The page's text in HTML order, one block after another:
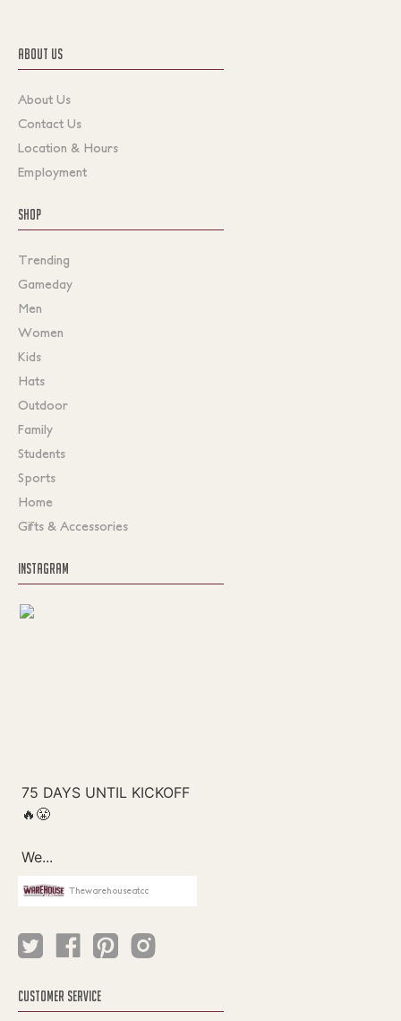
ABOUT US
About Us
Contact Us
Location & Hours
Employment
SHOP
Trending
Gameday
Men
Women
Kids
Hats
Outdoor
Family
Students
Sports
Home
Gifts & Accessories
INSTAGRAM
Thewarehouseatcc
CUSTOMER SERVICE